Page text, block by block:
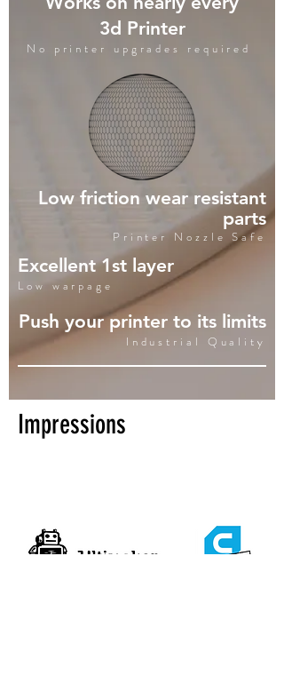
Low friction wear resistant
parts
Printer Nozzle Safe
3d Printer
No printer upgrades required
Push your printer to its limits
Industrial Quality
Excellent 1st layer
Low warpage
Impressions